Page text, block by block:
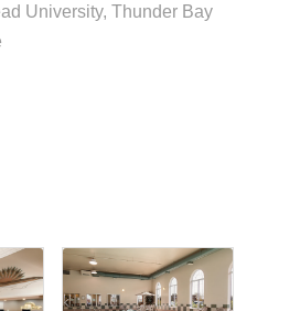
University, Thunder Bay